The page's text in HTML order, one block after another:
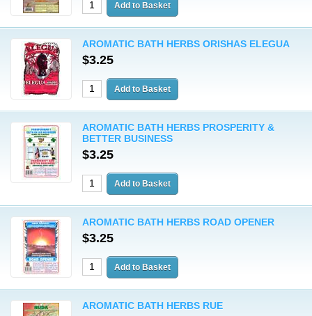
AROMATIC BATH HERBS ORISHAS ELEGUA
$3.25
AROMATIC BATH HERBS PROSPERITY &
BETTER BUSINESS
$3.25
AROMATIC BATH HERBS ROAD OPENER
$3.25
AROMATIC BATH HERBS RUE